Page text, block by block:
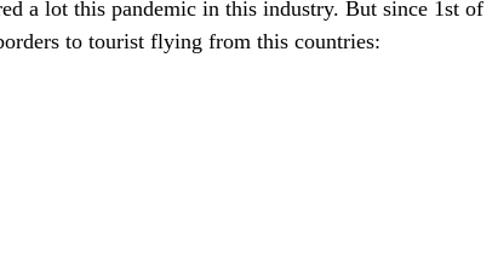
a lot this pandemic in this industry. But since 1st of
to tourist flying from this countries: